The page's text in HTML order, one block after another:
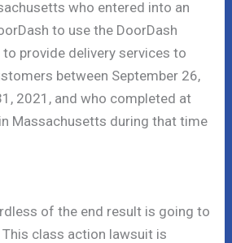
who entered into an
to use the DoorDash
provide delivery services to
between September 26,
2021, and who completed at
Massachusetts during that time
of the end result is going to
class action lawsuit is